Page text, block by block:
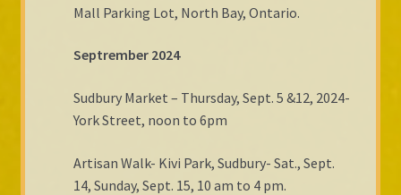
Mall Parking Lot, North Bay, Ontario.
Septrember 2024
Sudbury Market – Thursday, Sept. 5 &12, 2024-
York Street, noon to 6pm
Artisan Walk- Kivi Park, Sudbury- Sat., Sept.
14, Sunday, Sept. 15, 10 am to 4 pm.